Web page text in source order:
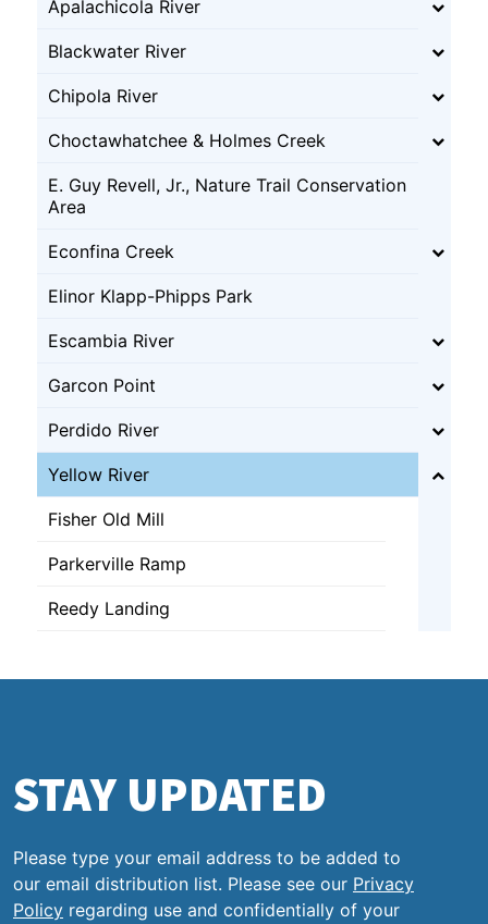
Apalachicola River
Blackwater River
Chipola River
Choctawhatchee & Holmes Creek
E. Guy Revell, Jr., Nature Trail Conservation
Area
Econfina Creek
Elinor Klapp-Phipps Park
Escambia River
Garcon Point
Perdido River
Yellow River
Fisher Old Mill
Parkerville Ramp
Reedy Landing
STAY UPDATED
Please type your email address to be added to
our email distribution list. Please see our Privacy
Policy regarding use and confidentially of your